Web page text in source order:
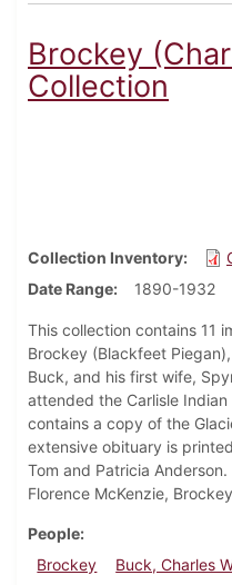
Brockey
Collection
Collection Inventory
Date Range
1890-1932
This collection contains 11
Brockey (Blackfeet
Buck, and his first wife,
attended the Carlisle
contains a copy of the
extensive obituary is
Tom and Patricia
Florence McKenzie,
People
Brockey
Buck, Charles